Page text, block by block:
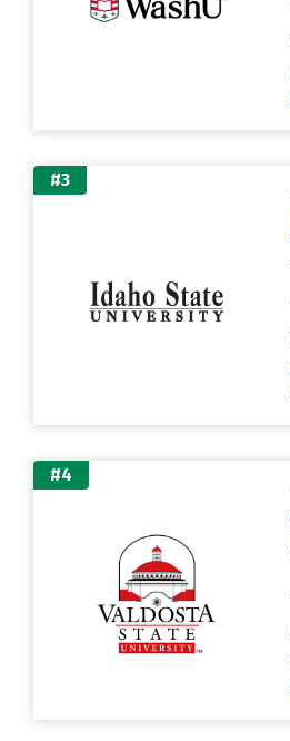
#3
#4